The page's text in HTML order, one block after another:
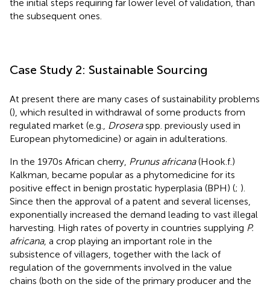
the initial steps requiring far lower level of validation, than
the subsequent ones.
Case Study 2: Sustainable Sourcing
At present there are many cases of sustainability problems
(), which resulted in withdrawal of some products from
regulated market (e.g.,
Droseraspp. previously used in
European phytomedicine) or again in adulterations.
In the 1970s African cherry, Prunus africana(Hook.f.)
Kalkman, became popular as a phytomedicine for its
positive effect in benign prostatic hyperplasia (BPH) (; ).
Since then the approval of a patent and several licenses,
exponentially increased the demand leading to vast illegal
harvesting. High rates of poverty in countries supplying P.
africana, a crop playing an important role in the
subsistence of villagers, together with the lack of
regulation of the governments involved in the value
chains (both on the side of the primary producer and the